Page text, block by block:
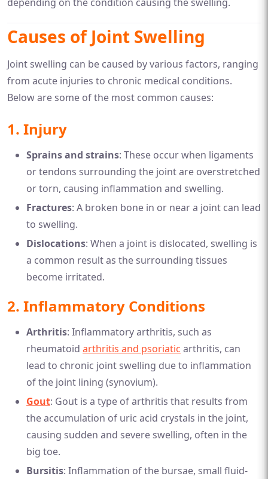
Causes of Joint Swelling
Joint swelling can be caused by various factors, ranging
from acute injuries to chronic medical conditions.
Below are some of the most common causes:
1. Injury
Sprains and strains: These occur when ligaments
or tendons surrounding the joint are overstretched
or torn, causing inflammation and swelling.
Fractures: A broken bone in or near a joint can lead
to swelling.
Dislocations: When a joint is dislocated, swelling is
a common result as the surrounding tissues
become irritated.
2. Inflammatory Conditions
Arthritis: Inflammatory arthritis, such as
rheumatoid arthritis and psoriatic arthritis, can
lead to chronic joint swelling due to inflammation
of the joint lining (synovium).
Gout: Gout is a type of arthritis that results from
the accumulation of uric acid crystals in the joint,
causing sudden and severe swelling, often in the
big toe.
Bursitis: Inflammation of the bursae, small fluid-